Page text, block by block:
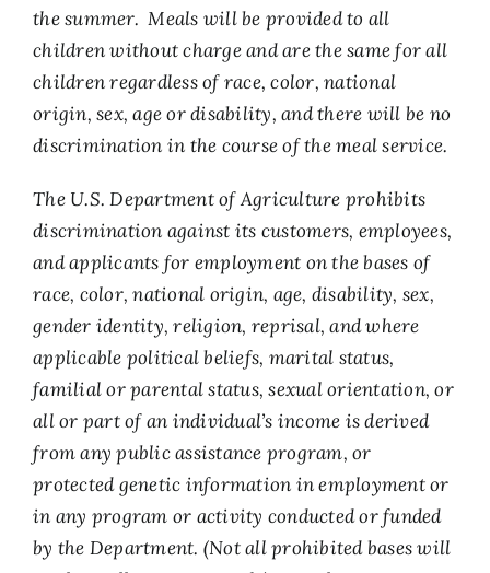
the summer. Meals will be provided to all
children without charge and are the same for all
children regardless of race, color, national
origin, sex, age or disability, and there will be no
discrimination in the course of the meal service.
The U.S. Department of Agriculture prohibits
discrimination against its customers, employees,
and applicants for employment on the bases of
race, color, national origin, age, disability, sex,
gender identity, religion, reprisal, and where
applicable political beliefs, marital status,
familial or parental status, sexual orientation, or
all or part of an individual’s income is derived
from any public assistance program, or
protected genetic information in employment or
in any program or activity conducted or funded
by the Department. (Not all prohibited bases will